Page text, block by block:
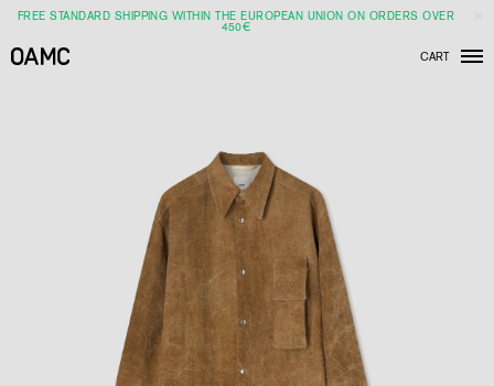
FREE STANDARD SHIPPING WITHIN THE EUROPEAN UNION ON ORDERS OVER
450€
CART